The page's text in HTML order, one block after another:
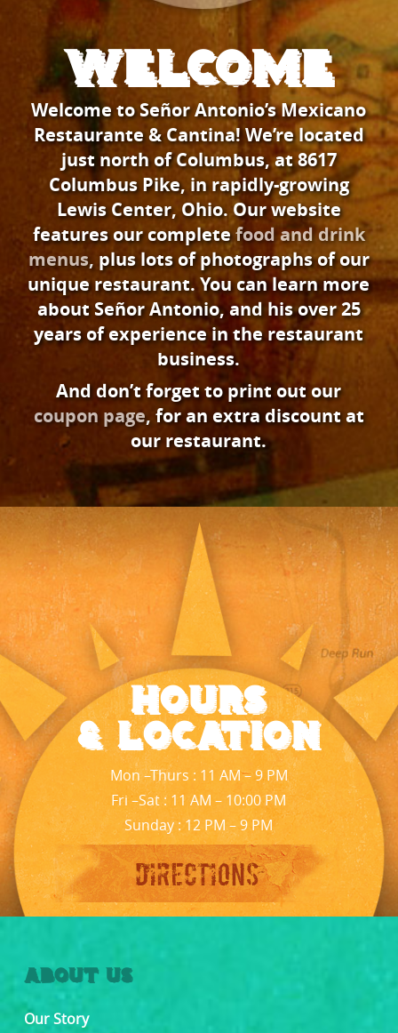
WELCOME
Welcome to Señor Antonio’s Mexicano
Restaurante & Cantina! We’re located
just north of Columbus, at 8617
Columbus Pike, in rapidly-growing
Lewis Center, Ohio. Our website
features our completefood and drink
menus, plus lots of photographs of our
unique restaurant. You can learn more
about Señor Antonio, and his over 25
years of experience in the restaurant
business.
And don’t forget to print out our
coupon page, for an extra discount at
our restaurant.
Hours
& Location
Mon –Thurs : 11 AM – 9 PM
Fri –Sat : 11 AM – 10:00 PM
Sunday : 12 PM – 9 PM
ABOUT US
Our Story